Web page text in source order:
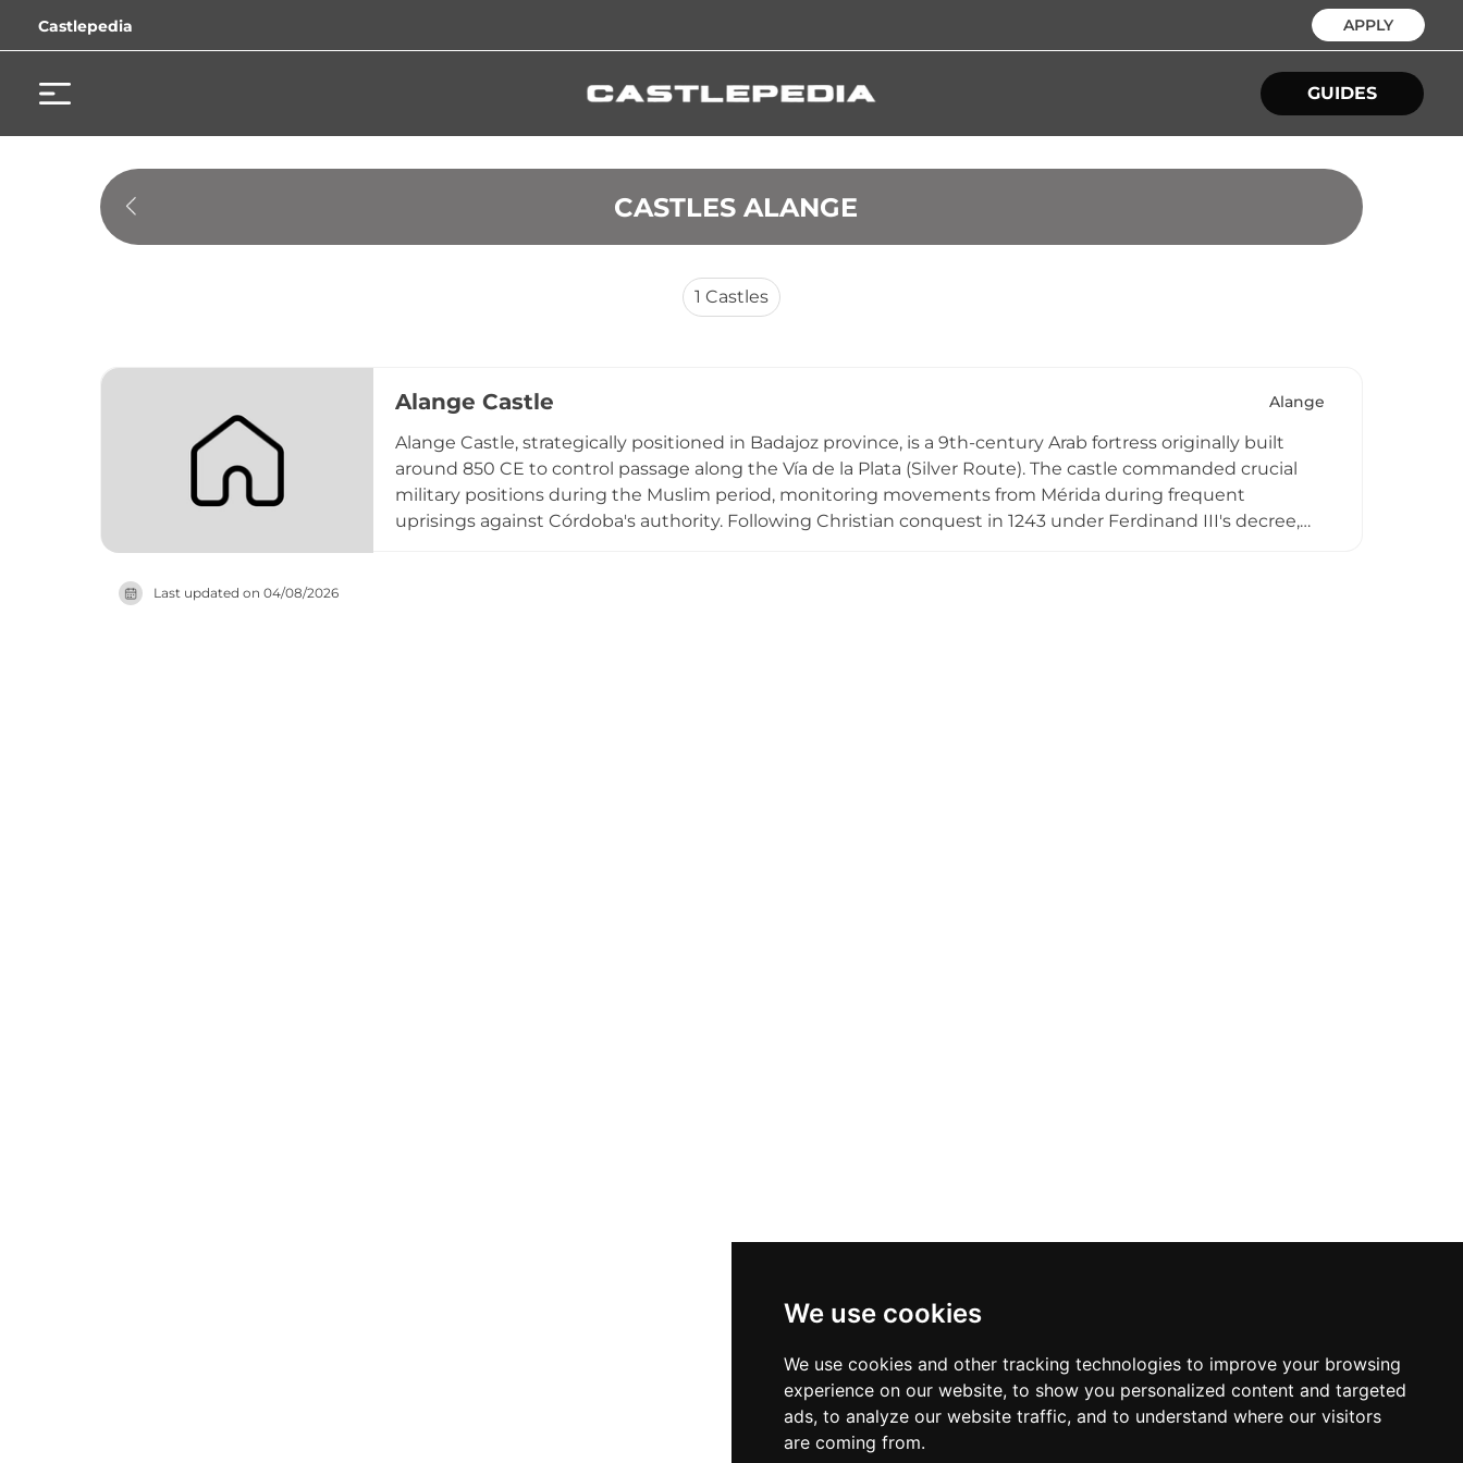
We use cookies
We use cookies and other tracking technologies to improve your browsing
experience on our website, to show you personalized content and targeted
ads, to analyze our website traffic, and to understand where our visitors
are coming from.
Castlepedia APPLY
GUIDES
CASTLES ALANGE
1 Castles
Alange Castle Alange
Alange Castle, strategically positioned in Badajoz province, is a 9th-century Arab fortress originally built
around 850 CE to control passage along the Vía de la Plata (Silver Route). The castle commanded crucial
military positions during the Muslim period, monitoring movements from Mérida during frequent
uprisings against Córdoba's authority. Following Christian conquest in 1243 under Ferdinand III's decree,
Last updated on 04/08/2026